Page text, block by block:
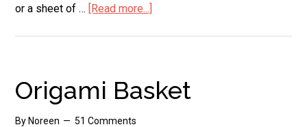
or a sheet of … [Read more...]
Wreath
Origami Basket
By Noreen 51 Comments